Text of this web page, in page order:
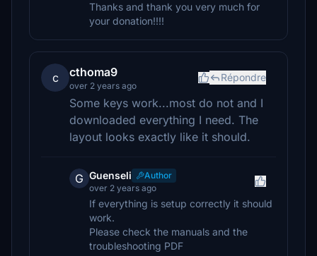
Thanks and thank you very much for
your donation!!!!
c cthoma9
over 2 years ago
Répondre
Some keys work...most do not and I
downloaded everything I need. The
layout looks exactly like it should.
G Guenseli
Author
over 2 years ago
If everything is setup correctly it should
work.
Please check the manuals and the
troubleshooting PDF